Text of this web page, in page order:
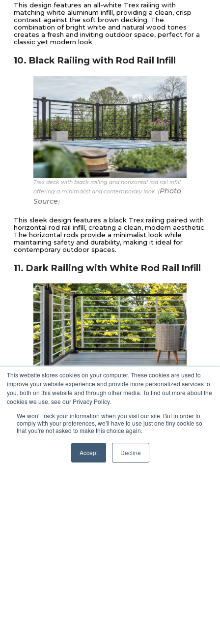
This website stores cookies on your computer. These cookies are used to
improve your website experience and provide more personalized services to
you, both on this website and through other media. To find out more about the
cookies we use, see our Privacy Policy.
We won't track your information when you visit our site. But in order to
comply with your preferences, we'll have to use just one tiny cookie so
that you're not asked to make this choice again.
Accept Decline
This design features an all-white Trex railing with
matching white aluminum infill, providing a clean, crisp
contrast against the soft brown decking. The
combination of bright white and natural wood tones
creates a fresh and inviting outdoor space, perfect for a
classic yet modern look.
10. Black Railing with Rod Rail Infill
Trex deck with black railing and horizontal rod rail infill,
offering a minimalist and contemporary look. (Photo
Source )
This sleek design features a black Trex railing paired with
horizontal rod rail infill, creating a clean, modern aesthetic.
The horizontal rods provide a minimalist look while
maintaining safety and durability, making it ideal for
contemporary outdoor spaces.
11. Dark Railing with White Rod Rail Infill
Trex deck with dark railing and white rod rail infill,
offering a striking contrast and modern appeal. (Photo
Source
This design pairs a dark Trex railing with striking white rod
rail infill, creating a bold contrast that adds visual interest.